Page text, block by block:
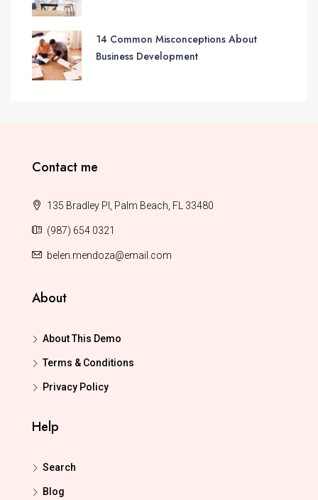
14 Common Misconceptions About
Business Development
Contact me
135 Bradley Pl, Palm Beach, FL 33480
(987) 654 0321
belen.mendoza@email.com
About
About This Demo
Terms & Conditions
Privacy Policy
Help
Search
Blog